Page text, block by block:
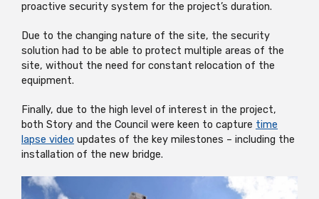
proactive security system for the project’s duration.
Due to the changing nature of the site, the security
solution had to be able to protect multiple areas of the
site, without the need for constant relocation of the
equipment.
Finally, due to the high level of interest in the project,
both Story and the Council were keen to capture time
lapse video updates of the key milestones – including the
installation of the new bridge.